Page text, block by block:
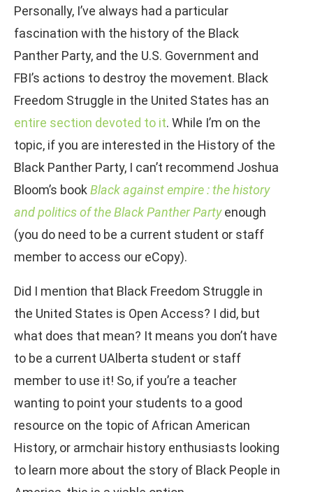
Personally, I’ve always had a particular
fascination with the history of the Black
Panther Party, and the U.S. Government and
FBI’s actions to destroy the movement. Black
Freedom Struggle in the United States has an
entire section devoted to it. While I’m on the
topic, if you are interested in the History of the
Black Panther Party, I can’t recommend Joshua
Bloom’s bookBlack against empire : the history
and politics of the Black Panther Partyenough
(you do need to be a current student or staff
member to access our eCopy).
Did I mention that Black Freedom Struggle in
the United States is Open Access? I did, but
what does that mean? It means you don’t have
to be a current UAlberta student or staff
member to use it! So, if you’re a teacher
wanting to point your students to a good
resource on the topic of African American
History, or armchair history enthusiasts looking
to learn more about the story of Black People in